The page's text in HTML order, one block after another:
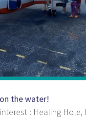
the water!
: Healing